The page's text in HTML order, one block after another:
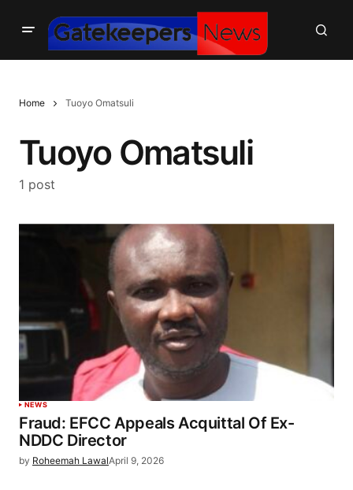
Home Tuoyo Omatsuli
Tuoyo Omatsuli
1 post
NEWS
Fraud: EFCC Appeals Acquittal Of Ex-
NDDC Director
by Roheemah LawalApril 9, 2026